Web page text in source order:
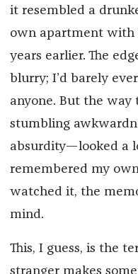
it resembled a
own apartment with
years earlier. The
blurry; I’d barely
anyone. But the
stumbling
absurdity—looked a
remembered my
watched it, the
mind.
This, I guess, is the
stranger makes